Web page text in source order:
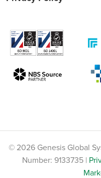
© 2026 Genesis Global
Number: 9133735 |